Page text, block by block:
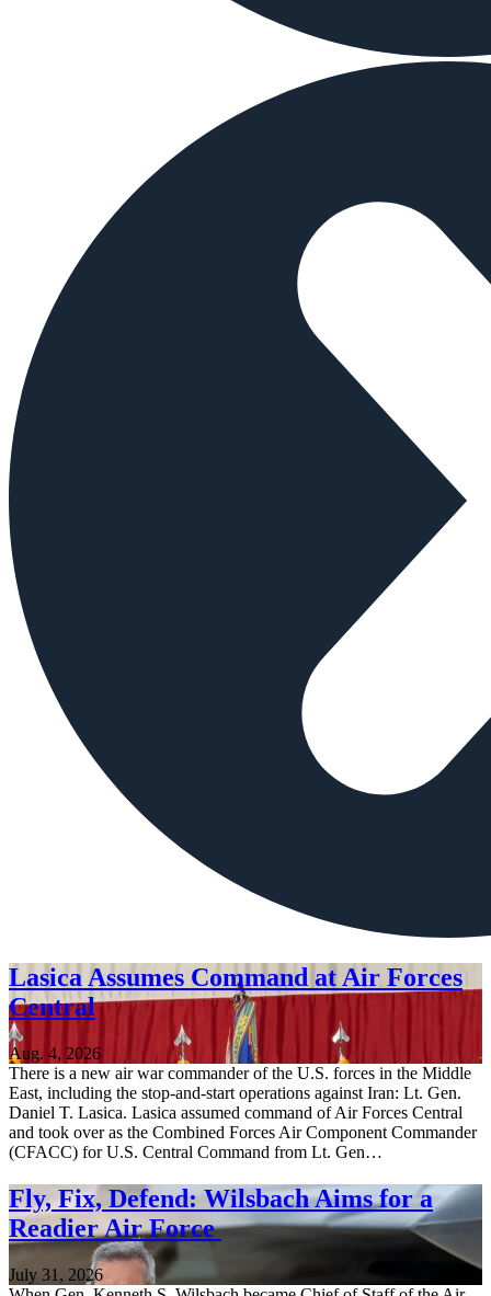
Lasica Assumes Command at Air Forces
Central
Aug. 4, 2026
There is a new air war commander of the U.S. forces in the Middle
East, including the stop-and-start operations against Iran: Lt. Gen.
Daniel T. Lasica. Lasica assumed command of Air Forces Central
and took over as the Combined Forces Air Component Commander
(CFACC) for U.S. Central Command from Lt. Gen…
Fly, Fix, Defend: Wilsbach Aims for a
Readier Air Force
July 31, 2026